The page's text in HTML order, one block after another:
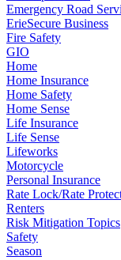
Emergency Road
ErieSecure Business
Fire Safety
GIO
Home
Home Insurance
Home Safety
Home Sense
Life Insurance
Life Sense
Lifeworks
Motorcycle
Personal Insurance
Rate Lock/Rate
Renters
Risk Mitigation Topics
Safety
Season